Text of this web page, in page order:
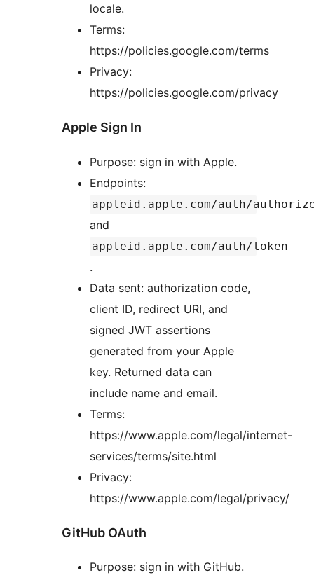
locale.
Terms:
https://policies.google.com/terms
Privacy:
https://policies.google.com/privacy
Apple Sign In
Purpose: sign in with Apple.
Endpoints:
appleid.apple.com/auth/
and
appleid.apple.com/auth/token
.
Data sent: authorization code,
client ID, redirect URI, and
signed JWT assertions
generated from your Apple
key. Returned data can
include name and email.
Terms:
https://www.apple.com/legal/internet-
services/terms/site.html
Privacy:
https://www.apple.com/legal/privacy/
GitHub OAuth
Purpose: sign in with GitHub.